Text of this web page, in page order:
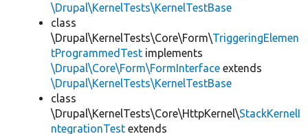
\Drupal\KernelTests\KernelTestBase
class
\Drupal\KernelTests\Core\Form\TriggeringElemen
tProgrammedTest implements
\Drupal\Core\Form\FormInterface extends
\Drupal\KernelTests\KernelTestBase
class
\Drupal\KernelTests\Core\HttpKernel\StackKernelI
ntegrationTest extends